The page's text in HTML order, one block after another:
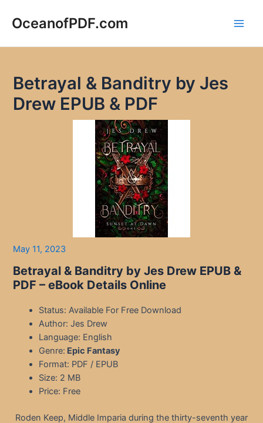
OceanofPDF.com
Betrayal & Banditry by Jes
Drew EPUB & PDF
May 11, 2023
Betrayal & Banditry by Jes Drew EPUB &
PDF– eBook Details Online
Status: Available For Free Download
Author: Jes Drew
Language: English
Genre: Epic Fantasy
Format: PDF / EPUB
Size: 2 MB
Price: Free
Roden Keep, Middle Imparia during the thirty-seventh year